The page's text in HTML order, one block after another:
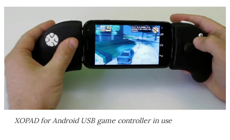
XOPAD for Android USB game controller in use